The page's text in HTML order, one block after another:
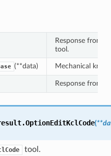
Response from
tool.
(**data) Mechanical
Response from
OptionEditKclCode(**
tool.